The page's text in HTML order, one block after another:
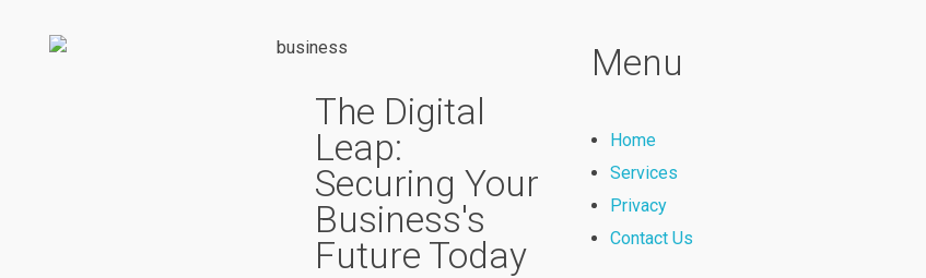
The Digital
Leap:
Securing Your
Business's
Future Today
Menu
Home
Services
Privacy
Contact Us